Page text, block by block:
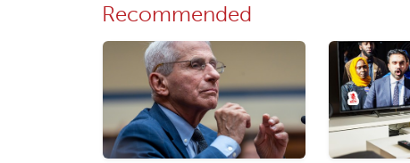
Recommended